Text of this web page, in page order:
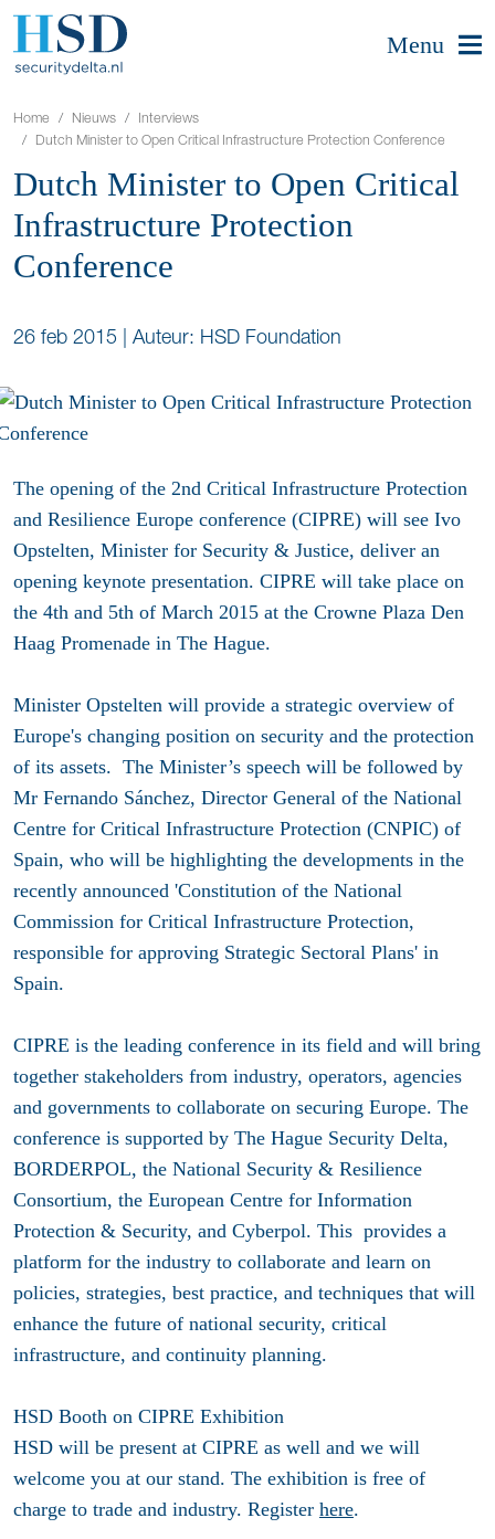
Menu
Home Nieuws
Interviews
Dutch Minister to Open Critical Infrastructure Protection Conference
Dutch Minister to Open Critical
Infrastructure Protection
Conference
26 feb 2015 | Auteur: HSD Foundation
The opening of the 2nd Critical Infrastructure Protection
and Resilience Europe conference (CIPRE) will see Ivo
Opstelten, Minister for Security & Justice, deliver an
opening keynote presentation. CIPRE will take place on
the 4th and 5th of March 2015 at the Crowne Plaza Den
Haag Promenade in The Hague.
Minister Opstelten will provide a strategic overview of
Europe's changing position on security and the protection
of its assets. The Minister’s speech will be followed by
Mr Fernando Sánchez, Director General of the National
Centre for Critical Infrastructure Protection (CNPIC) of
Spain, who will be highlighting the developments in the
recently announced 'Constitution of the National
Commission for Critical Infrastructure Protection,
responsible for approving Strategic Sectoral Plans' in
Spain.
CIPRE is the leading conference in its field and will bring
together stakeholders from industry, operators, agencies
and governments to collaborate on securing Europe. The
conference is supported by The Hague Security Delta,
BORDERPOL, the National Security & Resilience
Consortium, the European Centre for Information
Protection & Security, and Cyberpol. This provides a
platform for the industry to collaborate and learn on
policies, strategies, best practice, and techniques that will
enhance the future of national security, critical
infrastructure, and continuity planning.
HSD Booth on CIPRE Exhibition
HSD will be present at CIPRE as well and we will
welcome you at our stand. The exhibition is free of
charge to trade and industry. Register here.